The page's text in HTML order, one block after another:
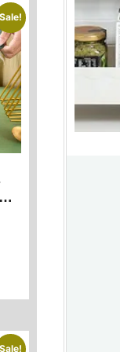
Sale!
Sale!